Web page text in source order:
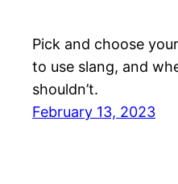
Pick and choose
to use slang, and
shouldn’t.
February 13, 2023